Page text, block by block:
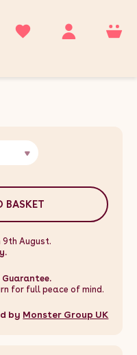
BASKET
9th August.
Guarantee.
for full peace of mind.
by Monster Group UK